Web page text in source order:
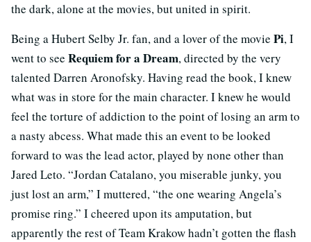
the dark, alone at the movies, but united in spirit.
Being a Hubert Selby Jr. fan, and a lover of the movie Pi, I
went to see Requiem for a Dream, directed by the very
talented Darren Aronofsky. Having read the book, I knew
what was in store for the main character. I knew he would
feel the torture of addiction to the point of losing an arm to
a nasty abcess. What made this an event to be looked
forward to was the lead actor, played by none other than
Jared Leto. “Jordan Catalano, you miserable junky, you
just lost an arm,” I muttered, “the one wearing Angela’s
promise ring.” I cheered upon its amputation, but
apparently the rest of Team Krakow hadn’t gotten the flash